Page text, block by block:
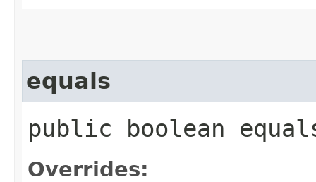
equals
public boolean
Overrides: